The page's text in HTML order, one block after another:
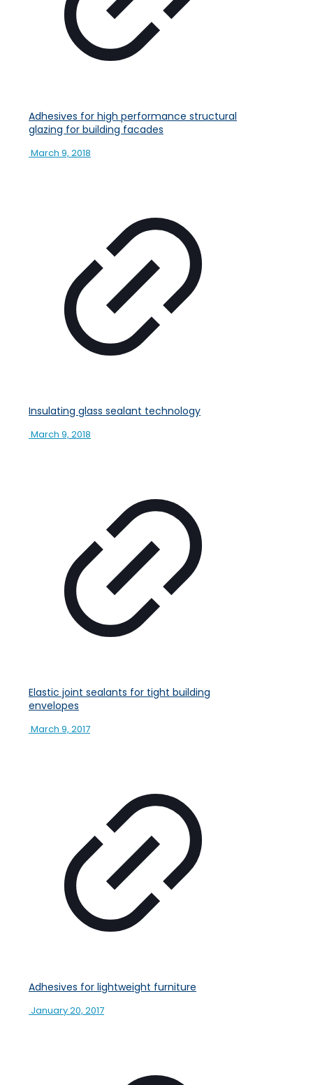
Adhesives for high performance structural
glazing for building facades
March 9, 2018
Insulating glass sealant technology
March 9, 2018
Elastic joint sealants for tight building
envelopes
March 9, 2017
Adhesives for lightweight furniture
January 20, 2017